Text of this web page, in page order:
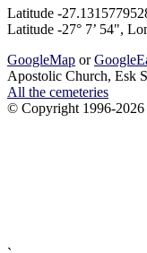
Latitude -
Latitude -27° 7’ 54",
GoogleMap or
Apostolic Church, Esk
All the cemeteries
© Copyright 1996-